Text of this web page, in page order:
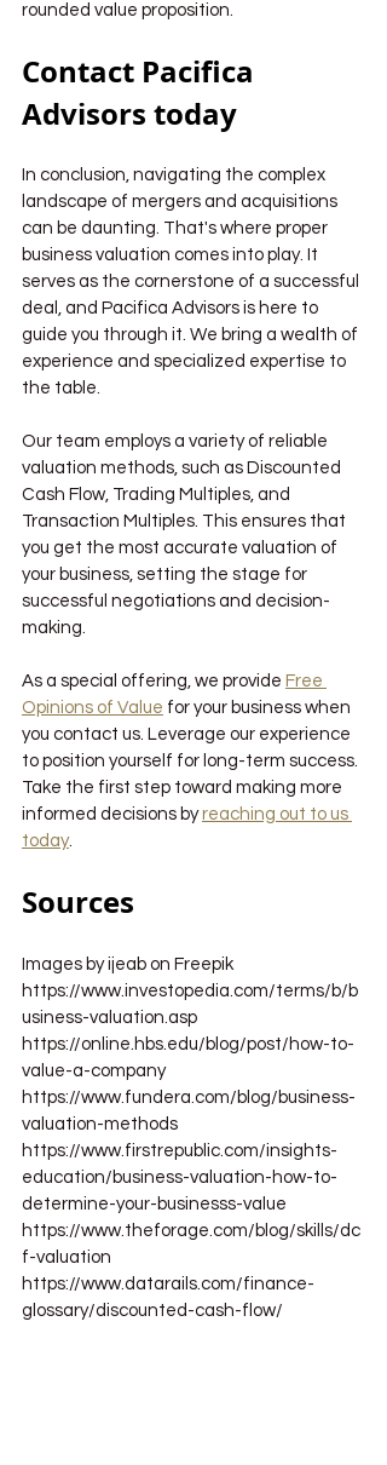
rounded value proposition.
Contact Pacifica
Advisors today
In conclusion, navigating the complex
landscape of mergers and acquisitions
can be daunting. That's where proper
business valuation comes into play. It
serves as the cornerstone of a successful
deal, and Pacifica Advisors is here to
guide you through it. We bring a wealth of
experience and specialized expertise to
the table.
Our team employs a variety of reliable
valuation methods, such as Discounted
Cash Flow, Trading Multiples, and
Transaction Multiples. This ensures that
you get the most accurate valuation of
your business, setting the stage for
successful negotiations and decision-
making.
As a special offering, we provide Free
Opinions of Value for your business when
you contact us. Leverage our experience
to position yourself for long-term success.
Take the first step toward making more
informed decisions by reaching out to us
today.
Sources
Images by ijeab on Freepik
https://www.investopedia.com/terms/b/b
usiness-valuation.asp
https://online.hbs.edu/blog/post/how-to-
value-a-company
https://www.fundera.com/blog/business-
valuation-methods
https://www.firstrepublic.com/insights-
education/business-valuation-how-to-
determine-your-businesss-value
https://www.theforage.com/blog/skills/dc
f-valuation
https://www.datarails.com/finance-
glossary/discounted-cash-flow/